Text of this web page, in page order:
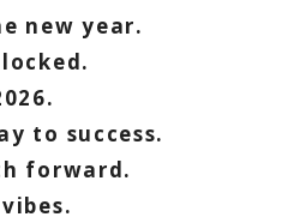
new year.
to success.
forward.